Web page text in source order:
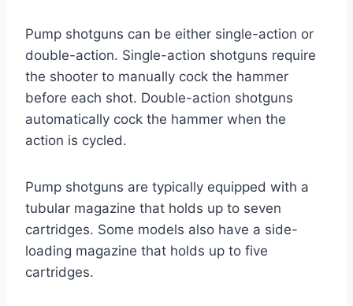
Pump shotguns can be either single-action or
double-action. Single-action shotguns require
the shooter to manually cock the hammer
before each shot. Double-action shotguns
automatically cock the hammer when the
action is cycled.
Pump shotguns are typically equipped with a
tubular magazine that holds up to seven
cartridges. Some models also have a side-
loading magazine that holds up to five
cartridges.